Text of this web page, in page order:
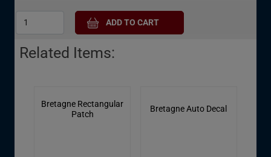
Related Items:
Bretagne Rectangular
Patch
Bretagne Auto Decal